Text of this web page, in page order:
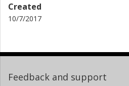
Created
10/7/2017
Feedback and support